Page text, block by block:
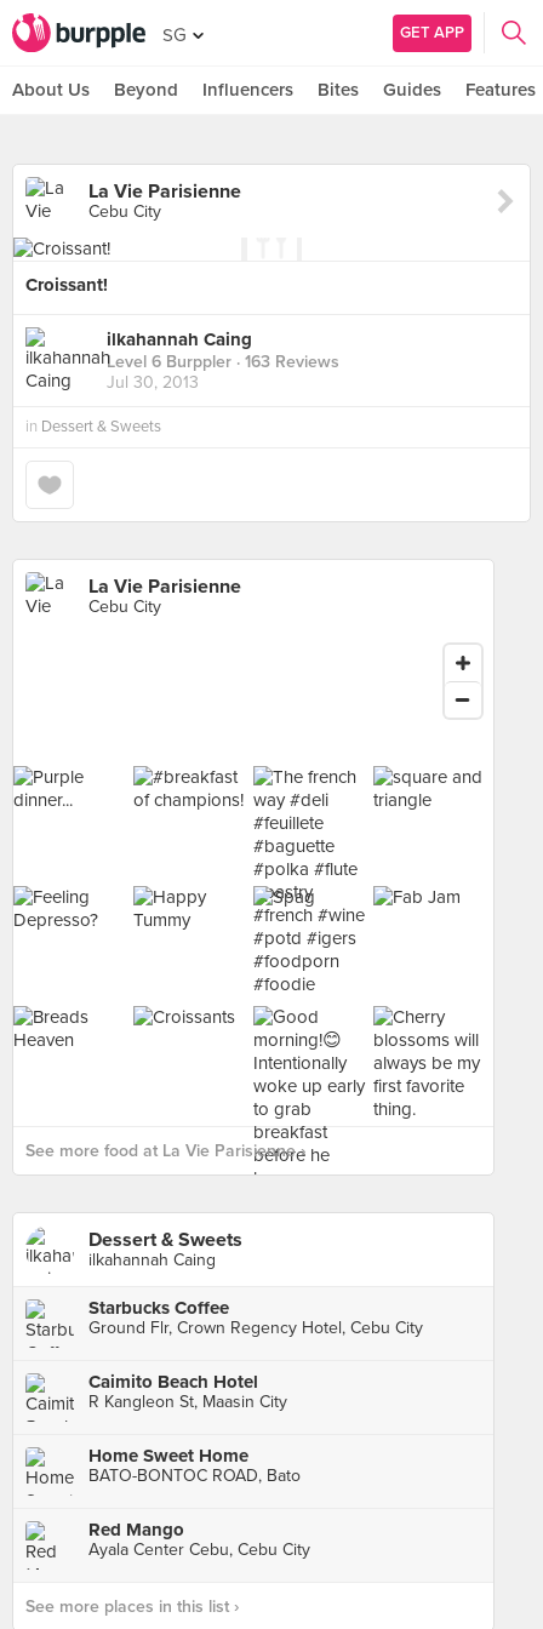
SG GET APP
About Us Beyond Influencers Bites Guides Features
La Vie Parisienne
Cebu City
Croissant!
ilkahannah Caing
Level 6 Burppler · 163 Reviews
Jul 30, 2013
in Dessert & Sweets
La Vie Parisienne
Cebu City
See more food at La Vie Parisienne ›
Dessert & Sweets
ilkahannah Caing
Starbucks Coffee
Ground Flr, Crown Regency Hotel, Cebu City
Caimito Beach Hotel
R Kangleon St, Maasin City
Home Sweet Home
BATO-BONTOC ROAD, Bato
Red Mango
Ayala Center Cebu, Cebu City
See more places in this list ›